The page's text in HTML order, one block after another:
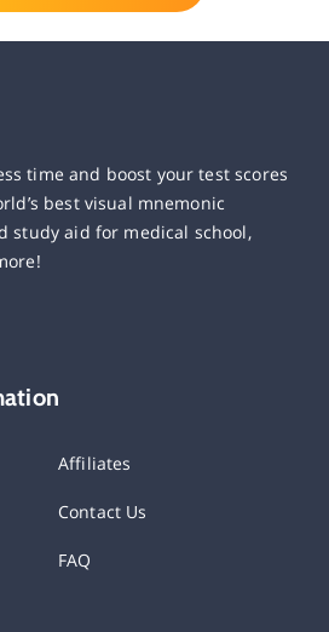
time and boost your test scores
best visual mnemonic
study aid for medical school,
Affiliates
Contact Us
FAQ